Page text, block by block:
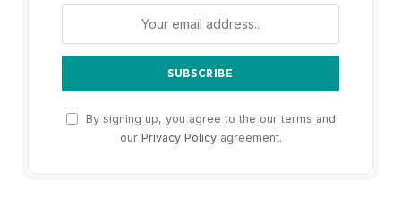
By signing up, you agree to the our terms and
our Privacy Policyagreement.